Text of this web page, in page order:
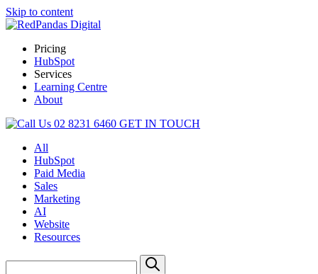
Skip to content
Pricing
HubSpot
Services
Learning Centre
About
02 8231 6460 GET IN TOUCH
All
HubSpot
Paid Media
Sales
Marketing
AI
Website
Resources